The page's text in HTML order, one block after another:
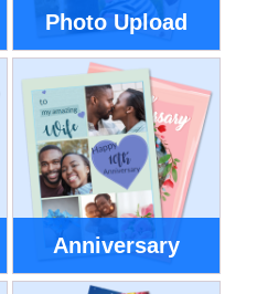
Photo Upload
Anniversary